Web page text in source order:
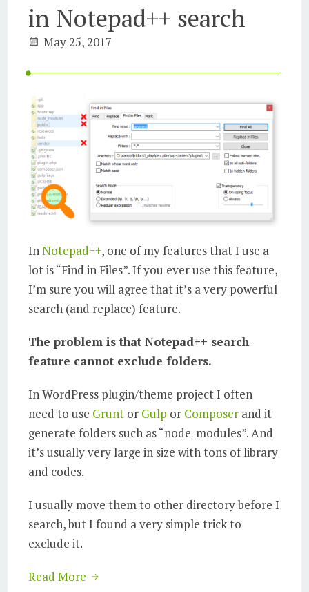
in Notepad++ search
May 25, 2017
InNotepad++, one of my features that I use a
lot is “Find in Files”. If you ever use this feature,
I’m sure you will agree that it’s a very powerful
search (and replace) feature.
The problem is that Notepad++ search
feature cannot exclude folders.
In WordPress plugin/theme project I often
need to use Grunt or Gulp or Composer and it
generate folders such as “node_modules”. And
it’s usually very large in size with tons of library
and codes.
I usually move them to other directory before I
search, but I found a very simple trick to
exclude it.
Read More